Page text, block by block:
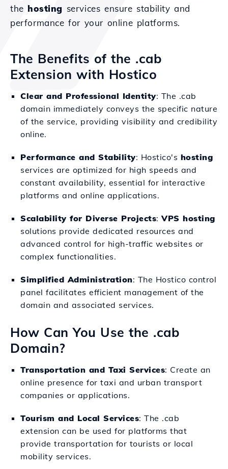
the hosting services ensure stability and
performance for your online platforms.
The Benefits of the .cab
Extension with Hostico
Clear and Professional Identity: The .cab
domain immediately conveys the specific nature
of the service, providing visibility and credibility
online.
Performance and Stability: Hostico's hosting
services are optimized for high speeds and
constant availability, essential for interactive
platforms and online applications.
Scalability for Diverse Projects:VPS hosting
solutions provide dedicated resources and
advanced control for high-traffic websites or
complex functionalities.
Simplified Administration: The Hostico control
panel facilitates efficient management of the
domain and associated services.
How Can You Use the .cab
Domain?
Transportation and Taxi Services: Create an
online presence for taxi and urban transport
companies or applications.
Tourism and Local Services: The .cab
extension can be used for platforms that
provide transportation for tourists or local
mobility services.